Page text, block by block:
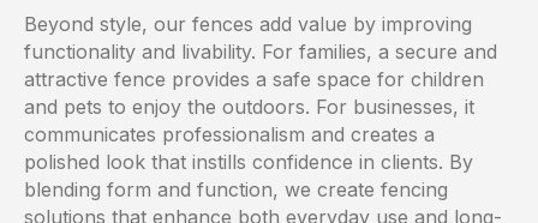
Beyond style, our fences add value by improving
functionality and livability. For families, a secure and
attractive fence provides a safe space for children
and pets to enjoy the outdoors. For businesses, it
communicates professionalism and creates a
polished look that instills confidence in clients. By
blending form and function, we create fencing
solutions that enhance both everyday use and long-